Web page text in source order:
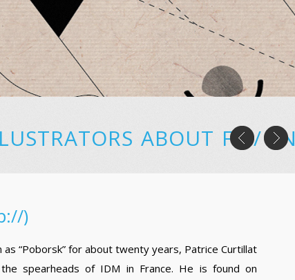
ABOUT FR/EN
)
as “Poborsk” for about twenty years, Patrice Curtillat
spearheads of IDM in France. He is found on